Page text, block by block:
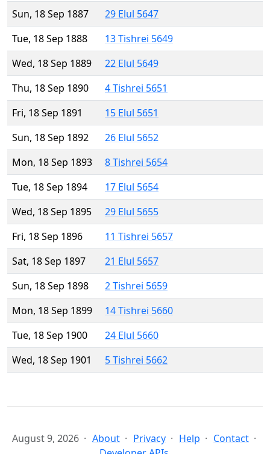
Sun, 18 Sep 1887
29 Elul 5647
Tue, 18 Sep 1888
13 Tishrei 5649
Wed, 18 Sep 1889
22 Elul 5649
Thu, 18 Sep 1890
4 Tishrei 5651
Fri, 18 Sep 1891
15 Elul 5651
Sun, 18 Sep 1892
26 Elul 5652
Mon, 18 Sep 1893
8 Tishrei 5654
Tue, 18 Sep 1894
17 Elul 5654
Wed, 18 Sep 1895
29 Elul 5655
Fri, 18 Sep 1896
11 Tishrei 5657
Sat, 18 Sep 1897
21 Elul 5657
Sun, 18 Sep 1898
2 Tishrei 5659
Mon, 18 Sep 1899
14 Tishrei 5660
Tue, 18 Sep 1900
24 Elul 5660
Wed, 18 Sep 1901
5 Tishrei 5662
August 9, 2026 About Privacy Help
Contact